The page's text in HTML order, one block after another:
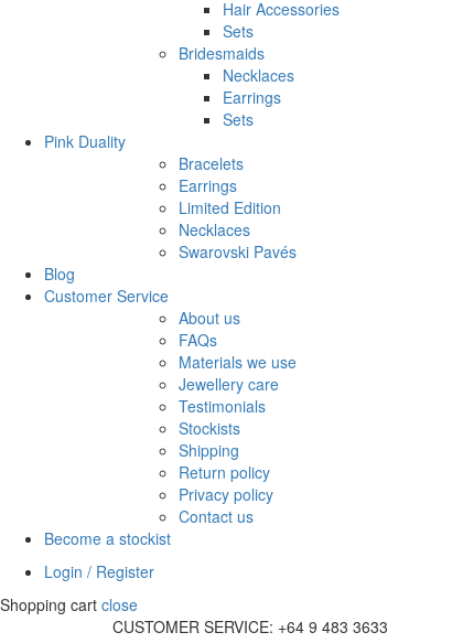
Hair Accessories
Sets
Bridesmaids
Necklaces
Earrings
Sets
Pink Duality
Bracelets
Earrings
Limited Edition
Necklaces
Swarovski Pavés
Blog
Customer Service
About us
FAQs
Materials we use
Jewellery care
Testimonials
Stockists
Shipping
Return policy
Privacy policy
Contact us
Become a stockist
Login / Register
Shopping cart close
CUSTOMER SERVICE: +64 9 483 3633